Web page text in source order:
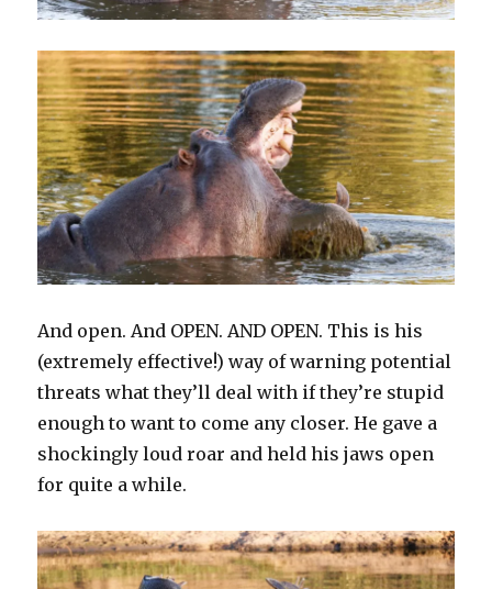
And open. And OPEN. AND OPEN. This is his
(extremely effective!) way of warning potential
threats what they’ll deal with if they’re stupid
enough to want to come any closer. He gave a
shockingly loud roar and held his jaws open
for quite a while.